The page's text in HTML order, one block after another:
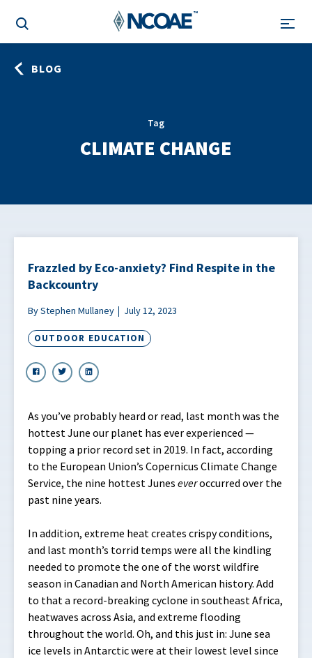
BLOG
Tag
CLIMATE CHANGE
Frazzled by Eco-anxiety? Find Respite in the
Backcountry
By Stephen Mullaney July 12, 2023
OUTDOOR EDUCATION
As you’ve probably heard or read, last month was the
hottest June our planet has ever experienced —
topping a prior record set in 2019. In fact, according
to the European Union’s Copernicus Climate Change
Service, the nine hottest Junes everoccurred over the
past nine years.
In addition, extreme heat creates crispy conditions,
and last month’s torrid temps were all the kindling
needed to promote the one of the worst wildfire
season in Canadian and North American history. Add
to that a record-breaking cyclone in southeast Africa,
heatwaves across Asia, and extreme flooding
throughout the world. Oh, and this just in: June sea
ice levels in Antarctic were at their lowest level since